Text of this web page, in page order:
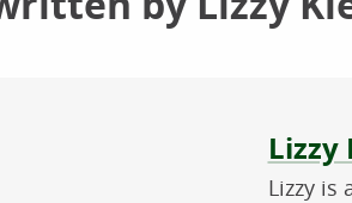
Lizzy
Lizzy is